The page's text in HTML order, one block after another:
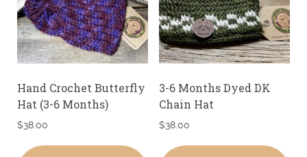
Hand Crochet Butterfly
Hat (3-6 Months)
$38.00
3-6 Months Dyed DK
Chain Hat
$38.00